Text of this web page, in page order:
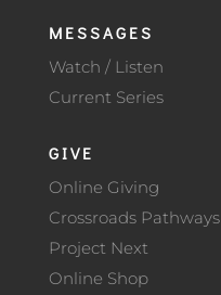
MESSAGES
Watch / Listen
Current Series
GIVE
Online Giving
Crossroads Pathways
Project Next
Online Shop